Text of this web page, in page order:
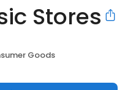
Stores
Goods